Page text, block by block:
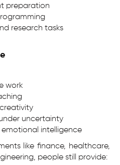
preparation
research tasks
work
uncertainty
intelligence
like finance, healthcare,
people still provide: